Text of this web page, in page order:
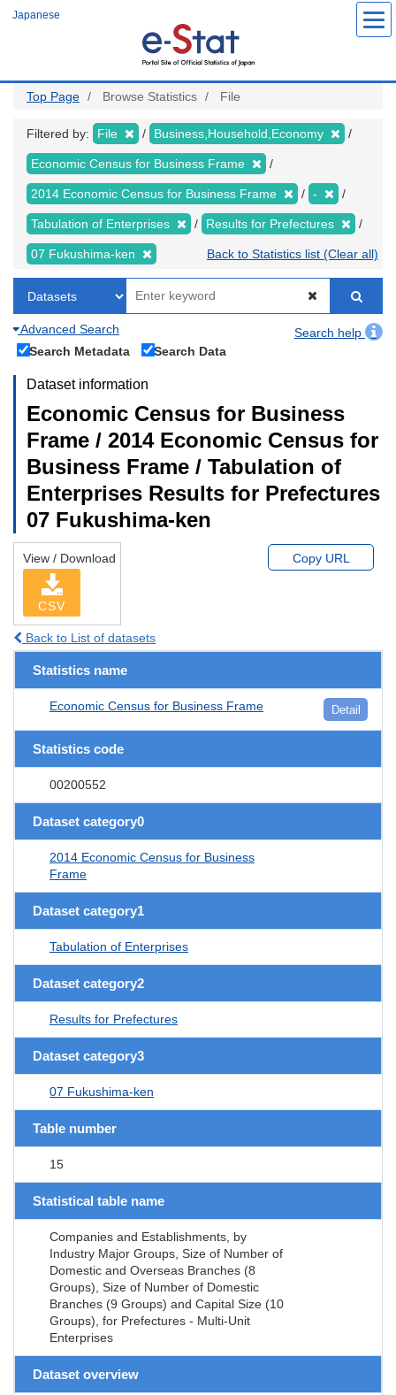
Japanese
Top Page Browse Statistics File
Filtered by: File Business,Household,Economy
Economic Census for Business Frame
2014 Economic Census for Business Frame -
Tabulation of Enterprises Results for Prefectures
07 Fukushima-ken Back to Statistics list (Clear all)
Advanced Search
Search help
Search Metadata
Search Data
Dataset information
Economic Census for Business
Frame / 2014 Economic Census for
Business Frame / Tabulation of
Enterprises Results for Prefectures
07 Fukushima-ken
View / Download
CSV
Copy URL
Back to List of datasets
Statistics name
Economic Census for Business Frame Detail
Statistics code
00200552
Dataset category0
2014 Economic Census for Business
Frame
Dataset category1
Tabulation of Enterprises
Dataset category2
Results for Prefectures
Dataset category3
07 Fukushima-ken
Table number
15
Statistical table name
Companies and Establishments, by
Industry Major Groups, Size of Number of
Domestic and Overseas Branches (8
Groups), Size of Number of Domestic
Branches (9 Groups) and Capital Size (10
Groups), for Prefectures - Multi-Unit
Enterprises
Dataset overview